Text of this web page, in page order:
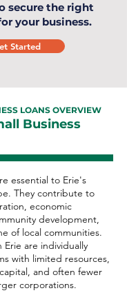
secure the right
your business.
Started
LOANS OVERVIEW
Business
essential to Erie's
They contribute to
economic
development,
of local communities.
Erie are individually
with limited resources,
and often fewer
corporations.